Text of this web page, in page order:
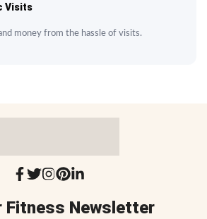
Visits
money from the hassle of visits.
Fitness Newsletter